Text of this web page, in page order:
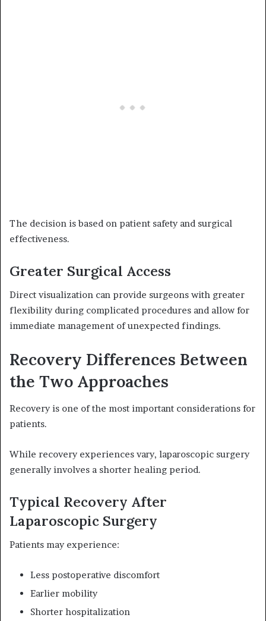
The decision is based on patient safety and surgical
effectiveness.
Greater Surgical Access
Direct visualization can provide surgeons with greater
flexibility during complicated procedures and allow for
immediate management of unexpected findings.
Recovery Differences Between
the Two Approaches
Recovery is one of the most important considerations for
patients.
While recovery experiences vary, laparoscopic surgery
generally involves a shorter healing period.
Typical Recovery After
Laparoscopic Surgery
Patients may experience:
Less postoperative discomfort
Earlier mobility
Shorter hospitalization